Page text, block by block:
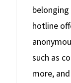
hotline
such as
more,